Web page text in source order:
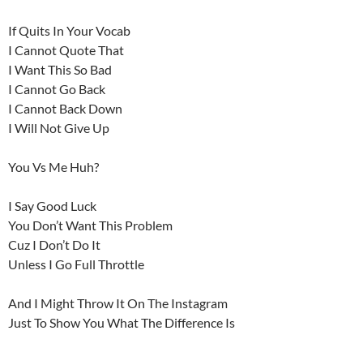
If Quits In Your Vocab
I Cannot Quote That
I Want This So Bad
I Cannot Go Back
I Cannot Back Down
I Will Not Give Up
You Vs Me Huh?
I Say Good Luck
You Don’t Want This Problem
Cuz I Don’t Do It
Unless I Go Full Throttle
And I Might Throw It On The Instagram
Just To Show You What The Difference Is